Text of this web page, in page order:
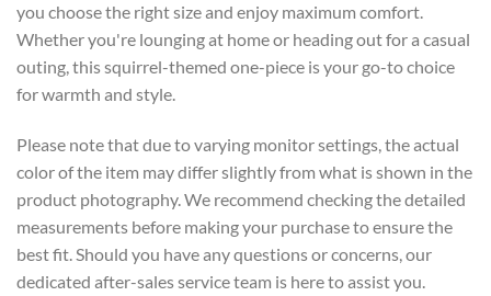
you choose the right size and enjoy maximum comfort.
Whether you're lounging at home or heading out for a casual
outing, this squirrel-themed one-piece is your go-to choice
for warmth and style.
Please note that due to varying monitor settings, the actual
color of the item may differ slightly from what is shown in the
product photography. We recommend checking the detailed
measurements before making your purchase to ensure the
best fit. Should you have any questions or concerns, our
dedicated after-sales service team is here to assist you.